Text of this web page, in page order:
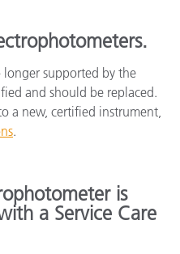
supported by the
and should be replaced.
a new, certified instrument,
.
is
a Service Care